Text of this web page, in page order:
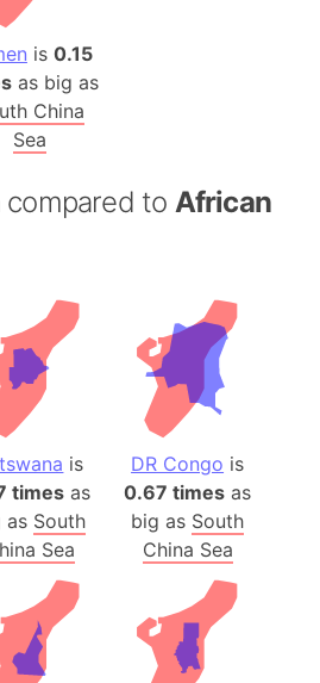
is 0.15
as big as
China
Sea
compared to African
is
times as
as South
Sea
DR Congo is
0.67 times as
big as South
China Sea